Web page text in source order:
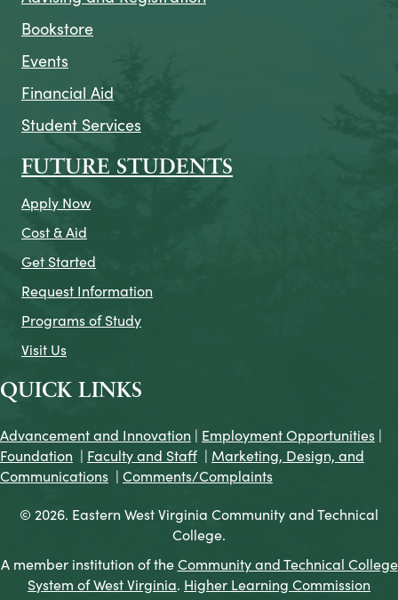
Bookstore
Events
Financial Aid
Student Services
FUTURE STUDENTS
Apply Now
Cost & Aid
Get Started
Request Information
Programs of Study
Visit Us
QUICK LINKS
Advancement and Innovation | Employment Opportunities |
Foundation | Faculty and Staff | Marketing, Design, and
Communications | Comments/Complaints
© 2026. Eastern West Virginia Community and Technical
College.
A member institution of theCommunity and Technical College
System of West Virginia. Higher Learning Commission